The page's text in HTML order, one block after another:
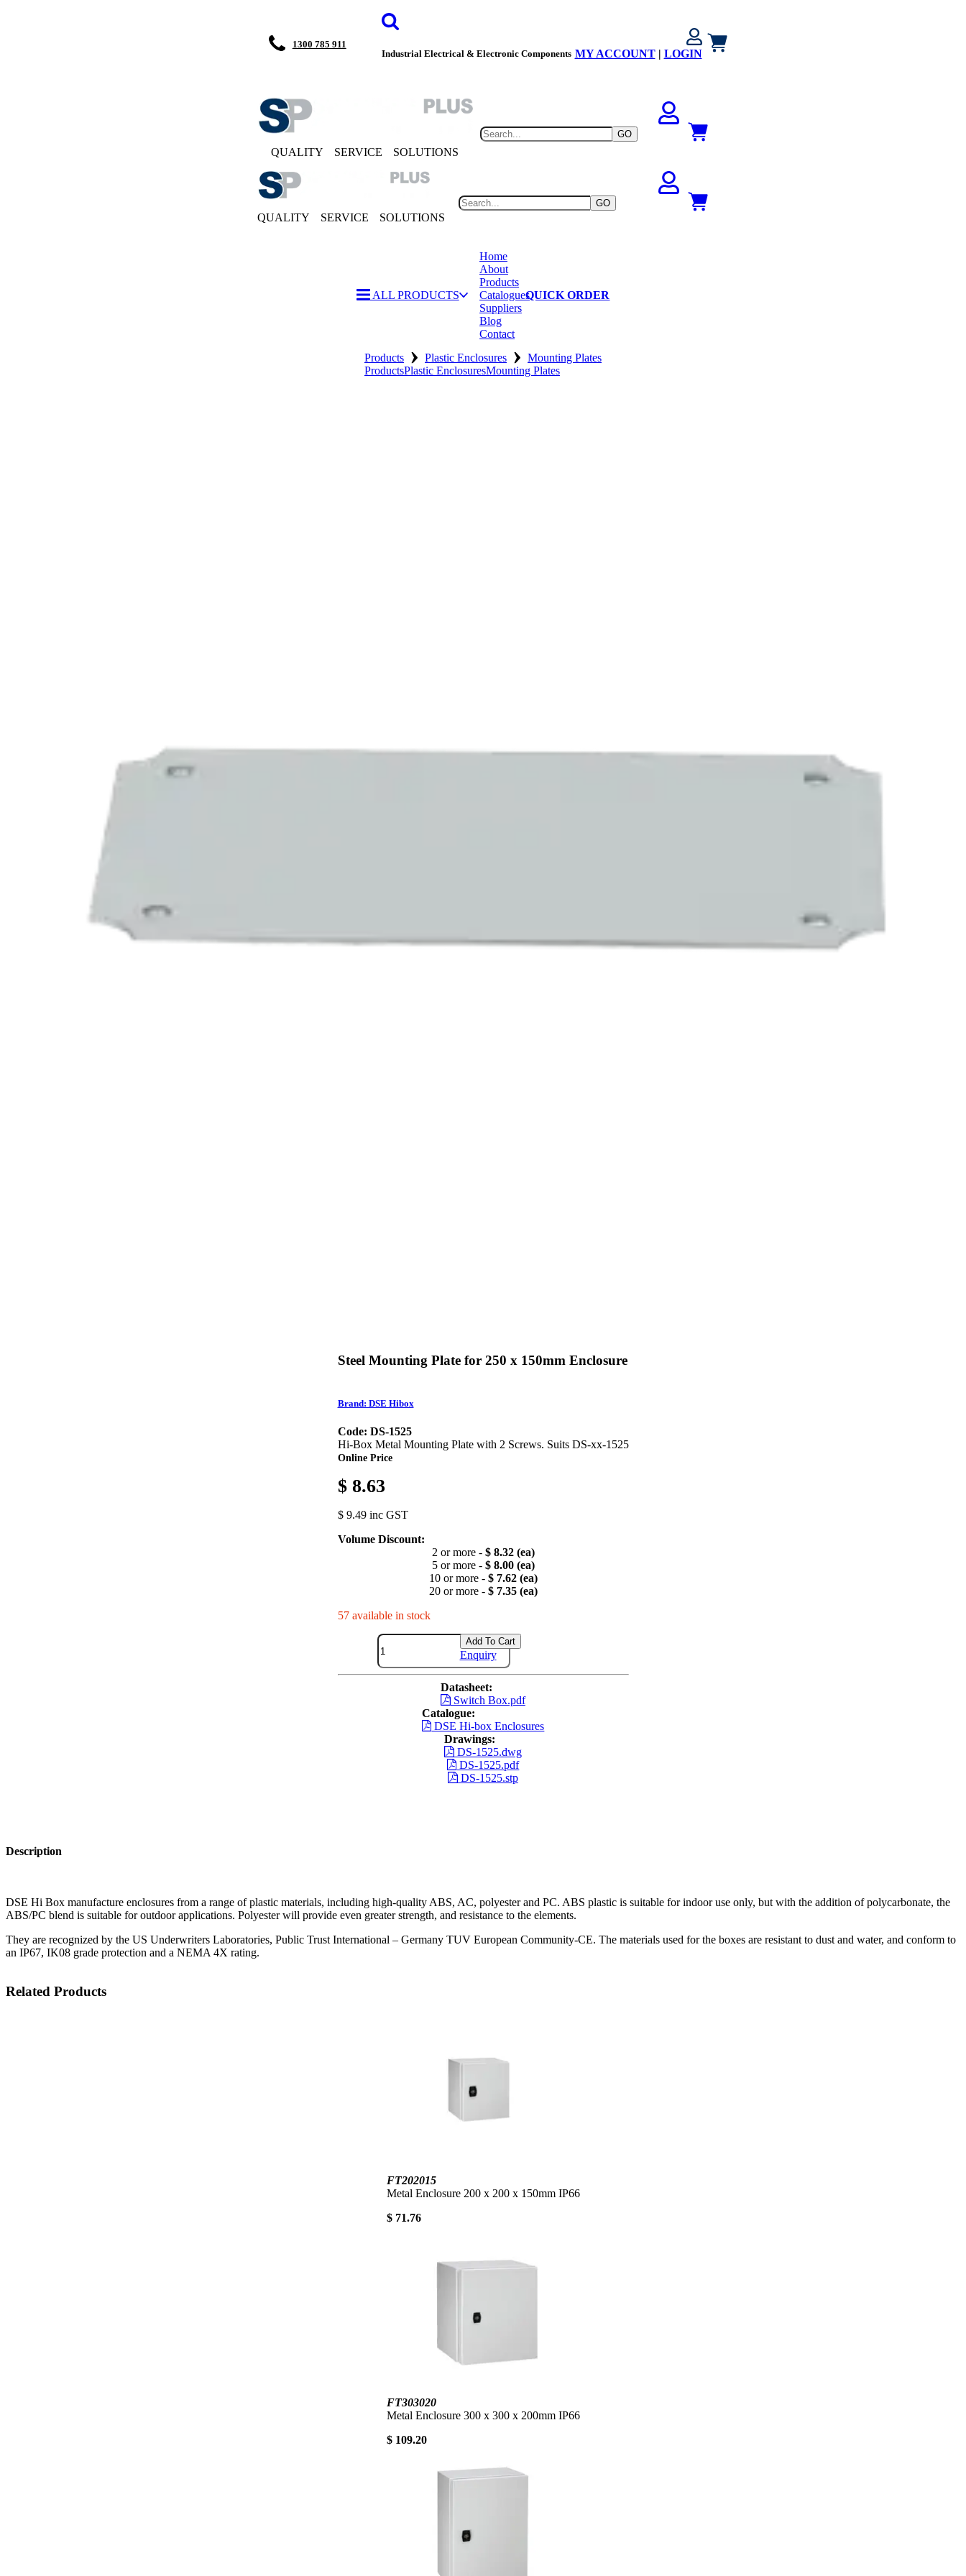
1300 785 911
Industrial Electrical & Electronic Components MY ACCOUNT| LOGIN
QUALITY SERVICE SOLUTIONS
GO
QUALITY SERVICE SOLUTIONS
GO
ALL PRODUCTS
Home
About
Products
Catalogues
Suppliers
Blog
Contact
QUICK ORDER
Products › Plastic Enclosures › Mounting Plates
ProductsPlastic EnclosuresMounting Plates
Steel Mounting Plate for 250 x 150mm Enclosure
Brand: DSE Hibox
Code: DS-1525
Hi-Box Metal Mounting Plate with 2 Screws. Suits DS-xx-1525
Online Price
$ 8.63
$ 9.49 inc GST
Volume Discount:
2 or more - $ 8.32 (ea)
5 or more - $ 8.00 (ea)
10 or more - $ 7.62 (ea)
20 or more - $ 7.35 (ea)
57 available in stock
Add To Cart
Enquiry
Datasheet:
Switch Box.pdf
Catalogue:
DSE Hi-box Enclosures
Drawings:
DS-1525.dwg
DS-1525.pdf
DS-1525.stp
Description
DSE Hi Box manufacture enclosures from a range of plastic materials, including high-quality ABS, AC, polyester and PC. ABS plastic is suitable for indoor use only, but with the addition of polycarbonate, the
ABS/PC blend is suitable for outdoor applications. Polyester will provide even greater strength, and resistance to the elements.
They are recognized by the US Underwriters Laboratories, Public Trust International – Germany TUV European Community-CE. The materials used for the boxes are resistant to dust and water, and conform to
an IP67, IK08 grade protection and a NEMA 4X rating.
Related Products
FT202015
Metal Enclosure 200 x 200 x 150mm IP66
$ 71.76
FT303020
Metal Enclosure 300 x 300 x 200mm IP66
$ 109.20